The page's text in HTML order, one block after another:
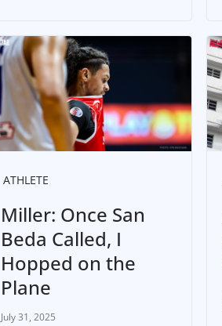
ATHLETE
Miller: Once San
Beda Called, I
Hopped on the
Plane
July 31, 2025